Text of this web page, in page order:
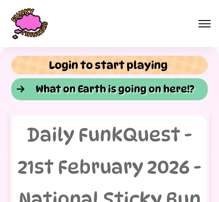
Login to start playing
What on Earth is going on here!?
Daily FunkQuest -
21st February 2026 -